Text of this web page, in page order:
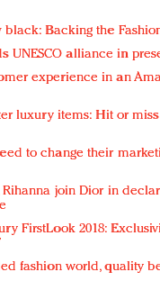
black: Backing the
UNESCO alliance in
experience in an
luxury items: Hit or
to change their
Rihanna join Dior in
FirstLook 2018:
fashion world, quality